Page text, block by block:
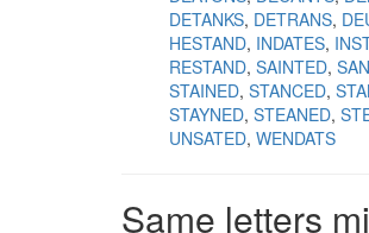
DETANKS DETRANS
HESTAND INDATES
RESTAND SAINTED
STAINED STANCED
STAYNED STEANED
UNSATED WENDATS
Same letters